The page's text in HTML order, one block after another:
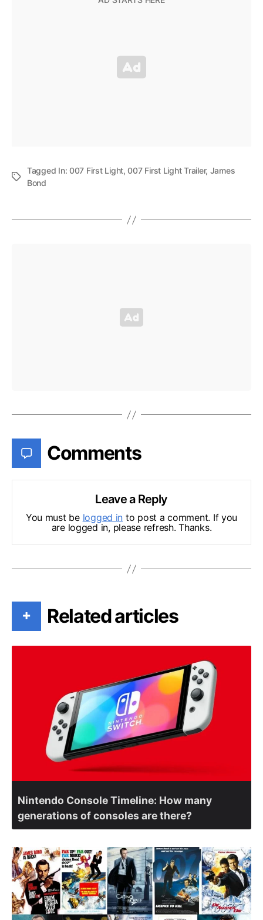
Tagged In:007 First Light,007 First Light Trailer, James
Bond
Comments
Leave a Reply
You must be logged in to post a comment. If you
are logged in, please refresh. Thanks.
+ Related articles
Nintendo Console Timeline: How many
generations of consoles are there?